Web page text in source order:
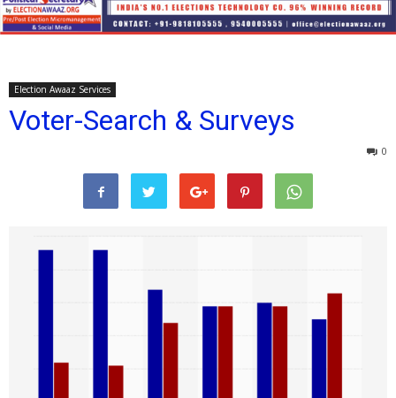
Election Awaaz Services
Voter-Search & Surveys
0